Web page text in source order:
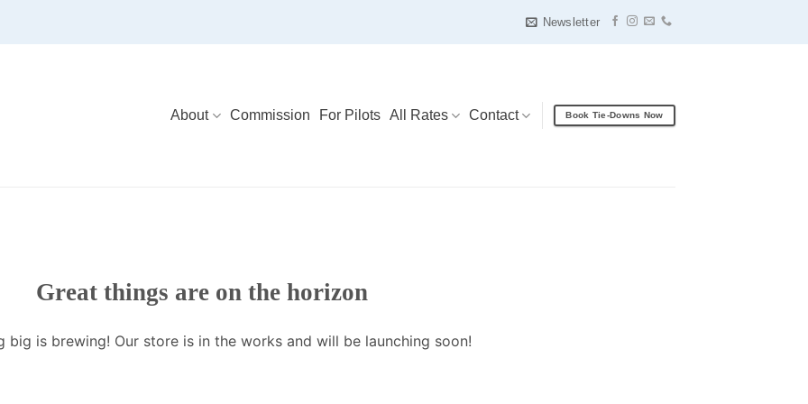
Newsletter
About Commission For Pilots All Rates Contact Book Tie-Downs Now
Great things are on the horizon
big is brewing! Our store is in the works and will be launching soon!